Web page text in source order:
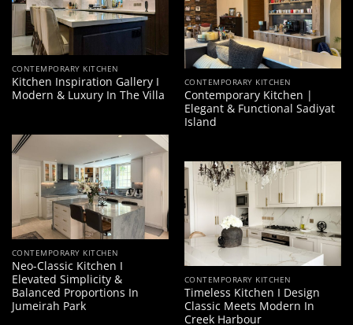
CONTEMPORARY KITCHEN
Kitchen Inspiration Gallery I
Modern & Luxury In The Villa
CONTEMPORARY KITCHEN
Contemporary Kitchen |
Elegant & Functional Sadiyat
Island
CONTEMPORARY KITCHEN
Neo-Classic Kitchen I
Elevated Simplicity &
Balanced Proportions In
Jumeirah Park
CONTEMPORARY KITCHEN
Timeless Kitchen I Design
Classic Meets Modern In
Creek Harbour